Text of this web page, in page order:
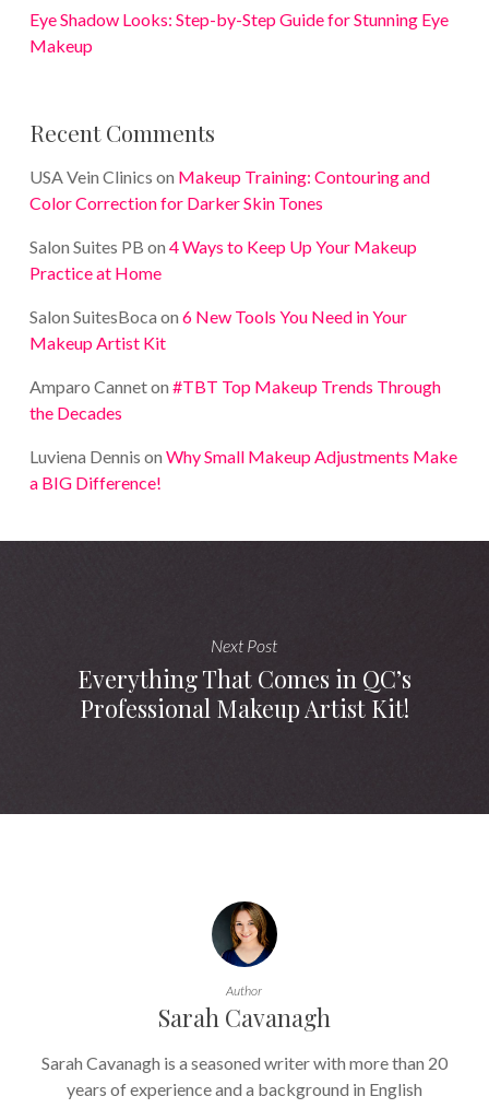
Eye Shadow Looks: Step-by-Step Guide for Stunning Eye
Makeup
Recent Comments
USA Vein Clinics on Makeup Training: Contouring and
Color Correction for Darker Skin Tones
Salon Suites PB on 4 Ways to Keep Up Your Makeup
Practice at Home
Salon SuitesBoca on 6 New Tools You Need in Your
Makeup Artist Kit
Amparo Canneton #TBT Top Makeup Trends Through
the Decades
Luviena Dennis on Why Small Makeup Adjustments Make
a BIG Difference!
Next Post
Everything That Comes in QC’s
Professional Makeup Artist Kit!
Author
Sarah Cavanagh
Sarah Cavanagh is a seasoned writer with more than 20
years of experience and a background in English